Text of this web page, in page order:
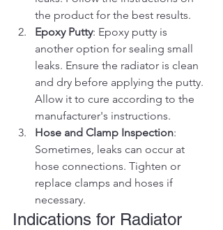
the product for the best results.
Epoxy Putty: Epoxy putty is
another option for sealing small
leaks. Ensure the radiator is clean
and dry before applying the putty.
Allow it to cure according to the
manufacturer's instructions.
Hose and Clamp Inspection:
Sometimes, leaks can occur at
hose connections. Tighten or
replace clamps and hoses if
necessary.
Indications for Radiator